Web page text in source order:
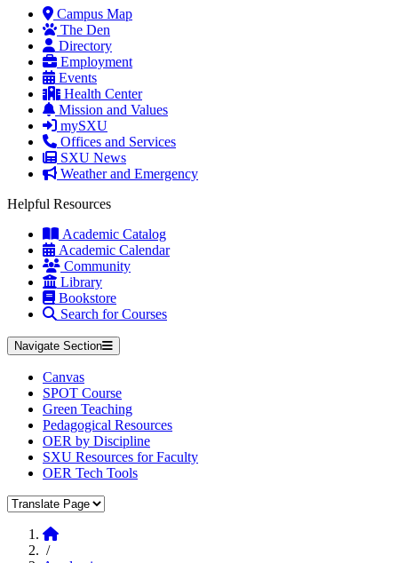
Campus Map
The Den
Directory
Employment
Events
Health Center
Mission and Values
mySXU
Offices and Services
SXU News
Weather and Emergency
Helpful Resources
Academic Catalog
Academic Calendar
Community
Library
Bookstore
Search for Courses
Navigate Section
Canvas
SPOT Course
Green Teaching
Pedagogical Resources
OER by Discipline
SXU Resources for Faculty
OER Tech Tools
Translate Page
Home
/